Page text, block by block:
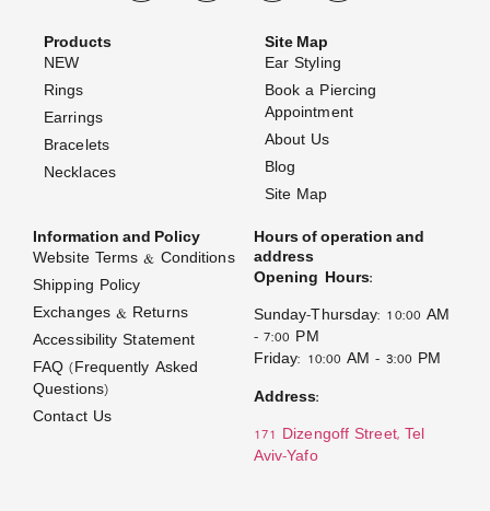
Products
NEW
Rings
Earrings
Bracelets
Necklaces
Site Map
Ear Styling
Book a Piercing
Appointment
About Us
Blog
Site Map
Information and Policy
Website Terms & Conditions
Shipping Policy
Exchanges & Returns
Accessibility Statement
FAQ (Frequently Asked
Questions)
Contact Us
Hours of operation and
address
Opening Hours:
Sunday–Thursday: 10:00 AM
– 7:00 PM
Friday: 10:00 AM – 3:00 PM
Address:
171 Dizengoff Street, Tel
Aviv–Yafo